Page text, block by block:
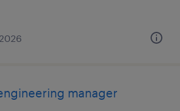
manager